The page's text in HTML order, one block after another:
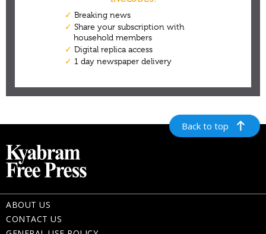
Back to top
ABOUT US
CONTACT US